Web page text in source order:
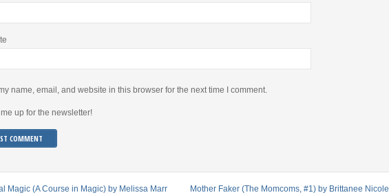
name, email, and website in this browser for the next time I comment.
up for the newsletter!
Magic (A Course in Magic) by Melissa Marr Mother Faker (The Momcoms, #1) by Brittanee Nicole